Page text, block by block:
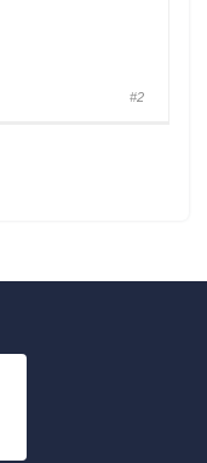
#2